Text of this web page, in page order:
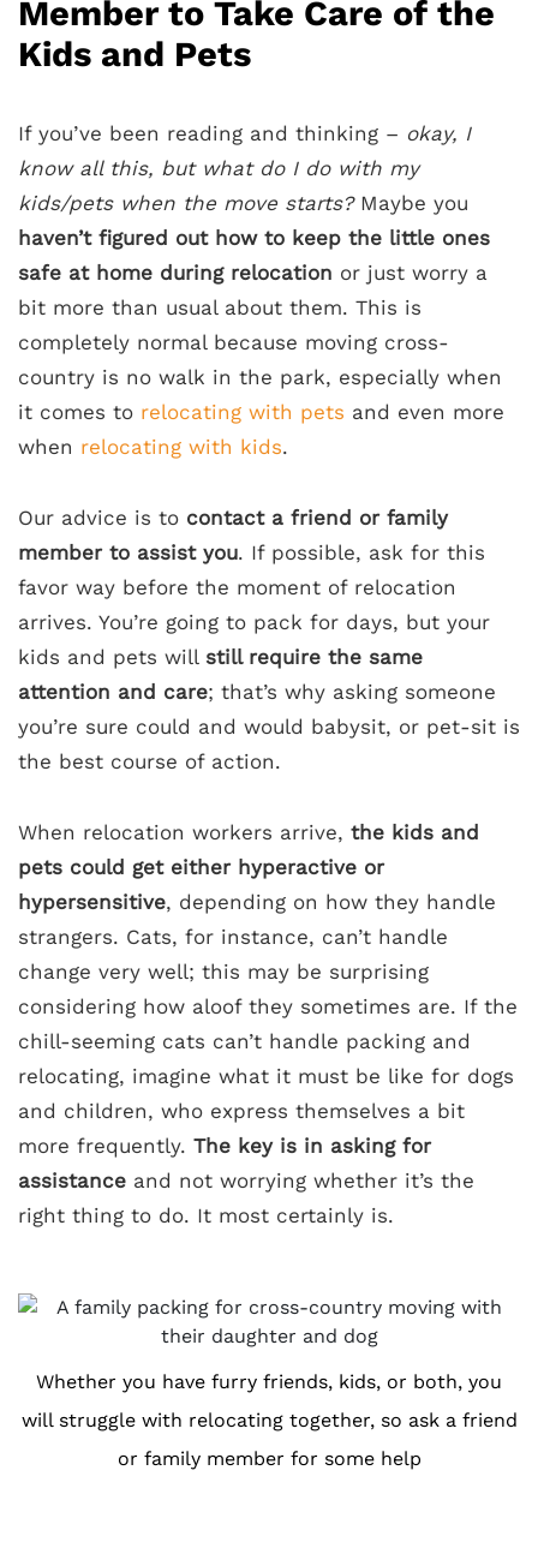
Member to Take Care of the
Kids and Pets
If you’ve been reading and thinking – okay, I
know all this, but what do I do with my
kids/pets when the move starts?Maybe you
haven’t figured out how to keep the little ones
safe at home during relocation or just worry a
bit more than usual about them. This is
completely normal because moving cross-
country is no walk in the park, especially when
it comes to relocating with pets and even more
when relocating with kids.
Our advice is to contact a friend or family
member to assist you. If possible, ask for this
favor way before the moment of relocation
arrives. You’re going to pack for days, but your
kids and pets will still require the same
attention and care; that’s why asking someone
you’re sure could and would babysit, or pet-sit is
the best course of action.
When relocation workers arrive, the kids and
pets could get either hyperactive or
hypersensitive, depending on how they handle
strangers. Cats, for instance, can’t handle
change very well; this may be surprising
considering how aloof they sometimes are. If the
chill-seeming cats can’t handle packing and
relocating, imagine what it must be like for dogs
and children, who express themselves a bit
more frequently. The key is in asking for
assistance and not worrying whether it’s the
right thing to do. It most certainly is.
Whether you have furry friends, kids, or both, you
will struggle with relocating together, so ask a friend
or family member for some help